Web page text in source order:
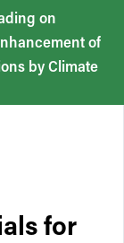
on
of
by Climate
for